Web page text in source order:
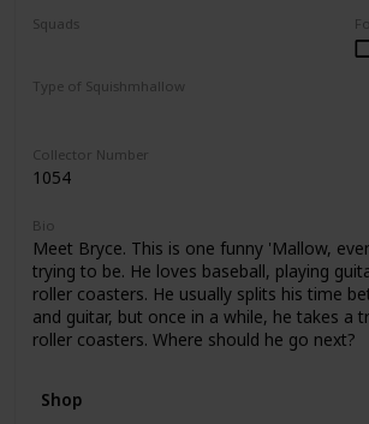
Squads
Type of Squishmhallow
Collector Number
1054
Bio
Meet Bryce. This is one funny 'Mallow,
trying to be. He loves baseball, playing
roller coasters. He usually splits his time
and guitar, but once in a while, he takes a
roller coasters. Where should he go next?
Shop